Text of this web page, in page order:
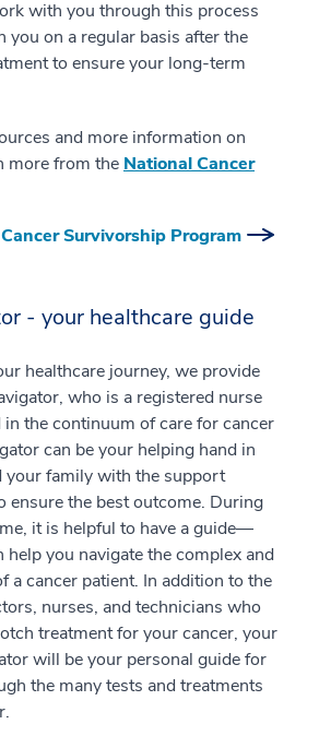
with you through this process
you on a regular basis after the
to ensure your long-term
and more information on
more from the National Cancer
Survivorship Program
- your healthcare guide
healthcare journey, we provide
who is a registered nurse
the continuum of care for cancer
can be your helping hand in
your family with the support
ensure the best outcome. During
it is helpful to have a guide—
help you navigate the complex and
a cancer patient. In addition to the
nurses, and technicians who
treatment for your cancer, your
will be your personal guide for
the many tests and treatments